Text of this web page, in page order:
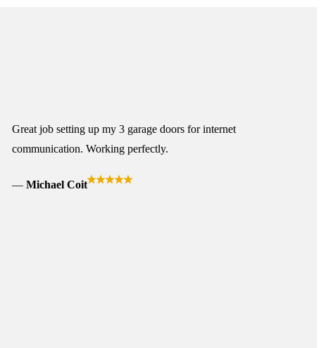
Great job setting up my 3 garage doors for internet
communication. Working perfectly.
Michael Coit